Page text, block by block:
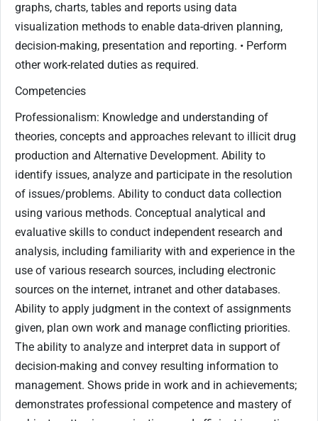
graphs, charts, tables and reports using data
visualization methods to enable data-driven planning,
decision-making, presentation and reporting. • Perform
other work-related duties as required.
Competencies
Professionalism: Knowledge and understanding of
theories, concepts and approaches relevant to illicit drug
production and Alternative Development. Ability to
identify issues, analyze and participate in the resolution
of issues/problems. Ability to conduct data collection
using various methods. Conceptual analytical and
evaluative skills to conduct independent research and
analysis, including familiarity with and experience in the
use of various research sources, including electronic
sources on the internet, intranet and other databases.
Ability to apply judgment in the context of assignments
given, plan own work and manage conflicting priorities.
The ability to analyze and interpret data in support of
decision-making and convey resulting information to
management. Shows pride in work and in achievements;
demonstrates professional competence and mastery of